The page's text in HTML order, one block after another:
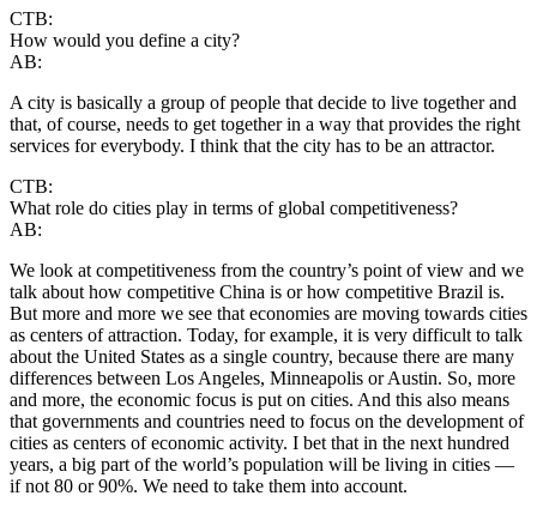
CTB:
How would you define a city?
AB:
A city is basically a group of people that decide to live together and
that, of course, needs to get together in a way that provides the right
services for everybody. I think that the city has to be an attractor.
CTB:
What role do cities play in terms of global competitiveness?
AB:
We look at competitiveness from the country’s point of view and we
talk about how competitive China is or how competitive Brazil is.
But more and more we see that economies are moving towards cities
as centers of attraction. Today, for example, it is very difficult to talk
about the United States as a single country, because there are many
differences between Los Angeles, Minneapolis or Austin. So, more
and more, the economic focus is put on cities. And this also means
that governments and countries need to focus on the development of
cities as centers of economic activity. I bet that in the next hundred
years, a big part of the world’s population will be living in cities —
if not 80 or 90%. We need to take them into account.